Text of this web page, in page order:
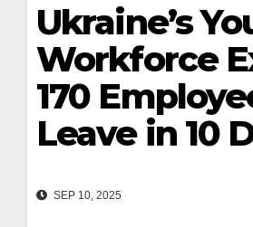
Ukraine’s
Workforce
170
Leave in 10
SEP 10, 2025